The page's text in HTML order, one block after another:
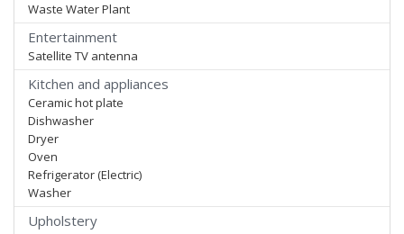
Waste Water Plant
Entertainment
Satellite TV antenna
Kitchen and appliances
Ceramic hot plate
Dishwasher
Dryer
Oven
Refrigerator (Electric)
Washer
Upholstery